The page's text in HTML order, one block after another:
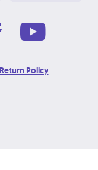
Return Policy